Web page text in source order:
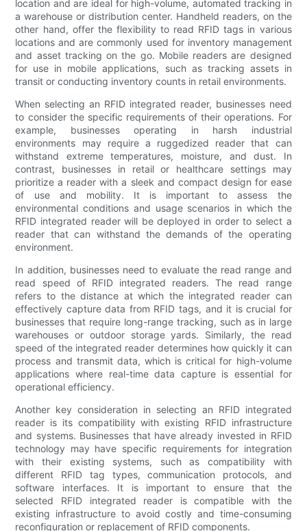
location and are ideal for high-volume, automated tracking in
a warehouse or distribution center. Handheld readers, on the
other hand, offer the flexibility to read RFID tags in various
locations and are commonly used for inventory management
and asset tracking on the go. Mobile readers are designed
for use in mobile applications, such as tracking assets in
transit or conducting inventory counts in retail environments.
When selecting an RFID integrated reader, businesses need
to consider the specific requirements of their operations. For
example, businesses operating in harsh industrial
environments may require a ruggedized reader that can
withstand extreme temperatures, moisture, and dust. In
contrast, businesses in retail or healthcare settings may
prioritize a reader with a sleek and compact design for ease
of use and mobility. It is important to assess the
environmental conditions and usage scenarios in which the
RFID integrated reader will be deployed in order to select a
reader that can withstand the demands of the operating
environment.
In addition, businesses need to evaluate the read range and
read speed of RFID integrated readers. The read range
refers to the distance at which the integrated reader can
effectively capture data from RFID tags, and it is crucial for
businesses that require long-range tracking, such as in large
warehouses or outdoor storage yards. Similarly, the read
speed of the integrated reader determines how quickly it can
process and transmit data, which is critical for high-volume
applications where real-time data capture is essential for
operational efficiency.
Another key consideration in selecting an RFID integrated
reader is its compatibility with existing RFID infrastructure
and systems. Businesses that have already invested in RFID
technology may have specific requirements for integration
with their existing systems, such as compatibility with
different RFID tag types, communication protocols, and
software interfaces. It is important to ensure that the
selected RFID integrated reader is compatible with the
existing infrastructure to avoid costly and time-consuming
reconfiguration or replacement of RFID components.